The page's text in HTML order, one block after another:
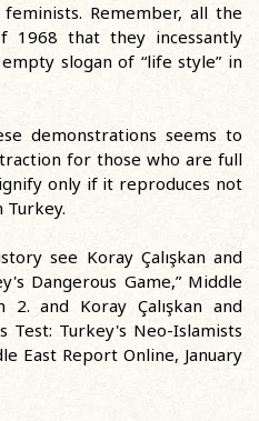
Remember, all the
that they incessantly
slogan of “life style” in
demonstrations seems to
for those who are full
only if it reproduces not
Turkey.
see Koray Çalışkan and
Dangerous Game,” Middle
2. and Koray Çalışkan and
Test: Turkey's Neo-Islamists
East Report Online, January